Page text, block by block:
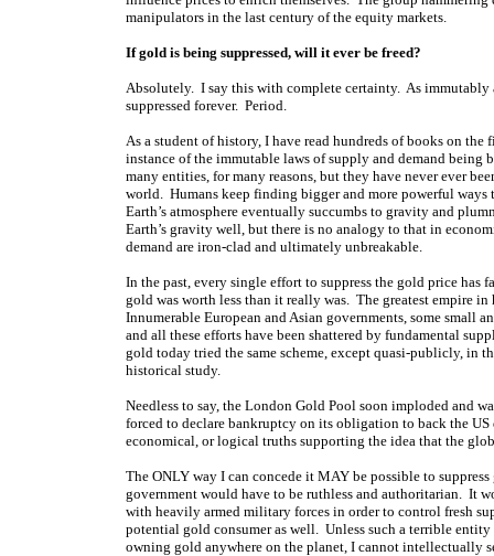
manipulators in the last century of the equity markets.
If gold is being suppressed, will it ever be freed?
Absolutely. I say this with complete certainty. As immutably
suppressed forever. Period.
As a student of history, I have read hundreds of books on
instance of the immutable laws of supply and demand being
many entities, for many reasons, but they have never ever
world. Humans keep finding bigger and more powerful
Earth’s atmosphere eventually succumbs to gravity and
Earth’s gravity well, but there is no analogy to that in
demand are iron-clad and ultimately unbreakable.
In the past, every single effort to suppress the gold price has
gold was worth less than it really was. The greatest empire
Innumerable European and Asian governments, some small
and all these efforts have been shattered by fundamental
gold today tried the same scheme, except quasi-publicly, in
historical study.
Needless to say, the London Gold Pool soon imploded and
forced to declare bankruptcy on its obligation to back the
economical, or logical truths supporting the idea that the
The ONLY way I can concede it MAY be possible to
government would have to be ruthless and authoritarian. It
with heavily armed military forces in order to control fresh
potential gold consumer as well. Unless such a terrible
owning gold anywhere on the planet, I cannot intellectually